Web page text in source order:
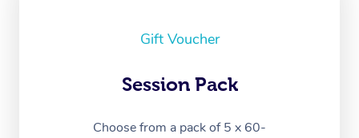
Gift Voucher
Session Pack
Choose from a pack of 5 x 60-